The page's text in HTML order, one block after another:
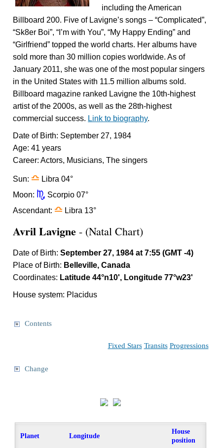
including the American
Billboard 200. Five of Lavigne’s songs – “Complicated”,
“Sk8er Boi”, “I’m with You”, “My Happy Ending” and
“Girlfriend” topped the world charts. Her albums have
sold more than 30 million copies worldwide. As of
January 2011, she was one of the most popular singers
in the United States with 11.5 million albums sold.
Billboard magazine ranked Lavigne the 10th-highest
artist of the 2000s, as well as the 28th-highest
commercial success. Link to biography.
Date of Birth: September 27, 1984
Age: 41 years
Career: Actors, Musicians, The singers
Sun: j Libra 04°
Moon: k Scorpio 07°
Ascendant: j Libra 13°
Avril Lavigne - (Natal Chart)
Date of Birth:September 27, 1984 at 7:55 (GMT -4)
Place of Birth: Belleville, Canada
Coordinates: Latitude 44°n10', Longitude 77°w23'
House system: Placidus
Contents
Fixed Stars Transits Progressions
Change
Planet Longitude
House
position